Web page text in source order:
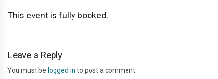
This event is fully booked.
Leave a Reply
You must be logged in to post a comment.